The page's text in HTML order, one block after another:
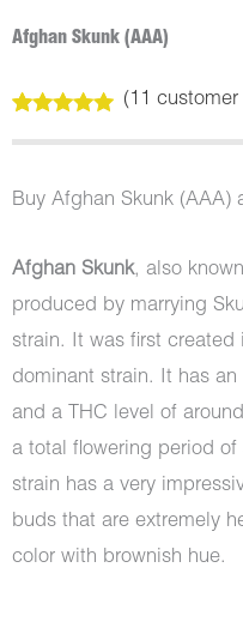
Afghan Skunk (AAA)
out of 5
customer
ratings
(11 customer
Buy Afghan Skunk (AAA)
Afghan Skunk, also
produced by marrying
strain. It was first
dominant strain. It has
and a THC level of
a total flowering period
strain has a very
buds that are extremely
color with brownish hue.